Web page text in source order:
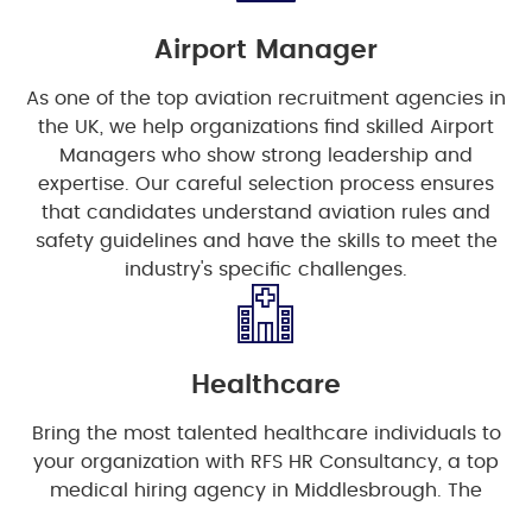
Airport Manager
As one of the top aviation recruitment agencies in
the UK, we help organizations find skilled Airport
Managers who show strong leadership and
expertise. Our careful selection process ensures
that candidates understand aviation rules and
safety guidelines and have the skills to meet the
industry's specific challenges.
Healthcare
Bring the most talented healthcare individuals to
your organization with RFS HR Consultancy, a top
medical hiring agency in Middlesbrough. The